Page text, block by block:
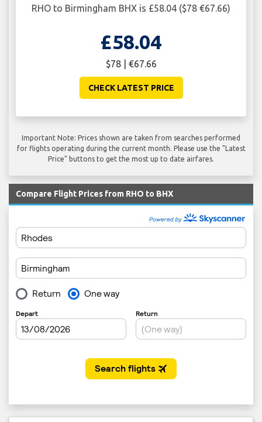
RHO to Birmingham BHX is £58.04 ($78 €67.66)
£58.04
$78 | €67.66
CHECK LATEST PRICE
Important Note: Prices shown are taken from searches performed
for flights operating during the current month. Please use the "Latest
Price" buttons to get the most up to date airfares.
Compare Flight Prices from RHO to BHX